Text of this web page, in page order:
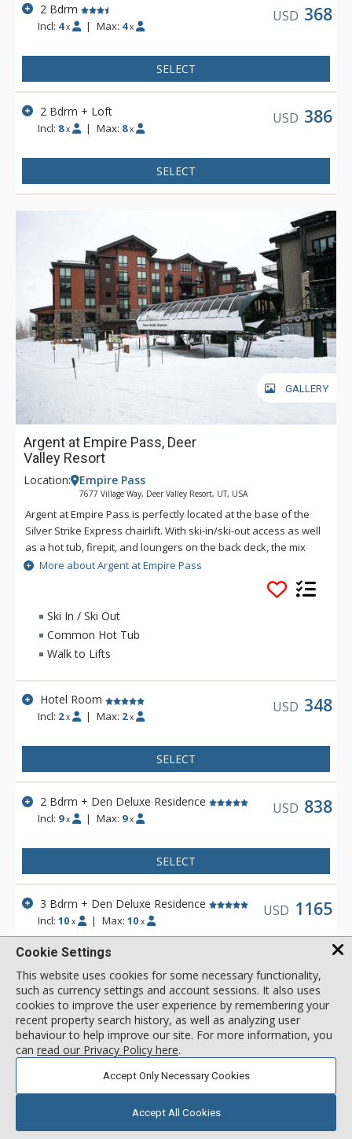
2 Bdrm
Incl: 4 x | Max: 4 x
USD 368
SELECT
2 Bdrm + Loft
Incl: 8 x | Max: 8 x
USD 386
SELECT
GALLERY
Argent at Empire Pass, Deer
Valley Resort
Location: Empire Pass
7677 Village Way, Deer Valley Resort, UT, USA
Argent at Empire Pass is perfectly located at the base of the
Silver Strike Express chairlift. With ski-in/ski-out access as well
as a hot tub, firepit, and loungers on the back deck, the mix
between luxury and convenience is seldom matched.
Providing ski lockers, daily breakfast, and après-ski all on the
main level, Argent allows for everything you may need to be
close at hand. Other amenities include a fitness center, two
amazing steam fireplaces, bowling alley, kid’s game room,
shared library, as well as rooftop outdoor space.
More about Argent at Empire Pass
Ski In / Ski Out
Common Hot Tub
Walk to Lifts
Hotel Room
Incl: 2 x | Max: 2 x
USD 348
SELECT
2 Bdrm + Den Deluxe Residence
Incl: 9 x | Max: 9 x
USD 838
SELECT
3 Bdrm + Den Deluxe Residence
Incl:10 x | Max: 10 x
USD 1165
View 2 more units in Argent at Empire Pass
Cookie Settings
This website uses cookies for some necessary functionality,
such as currency settings and account sessions. It also uses
cookies to improve the user experience by remembering your
recent property search history, as well as analyzing user
behaviour to help improve our site. For more information, you
can read our Privacy Policy here.
Accept Only Necessary Cookies
Accept All Cookies